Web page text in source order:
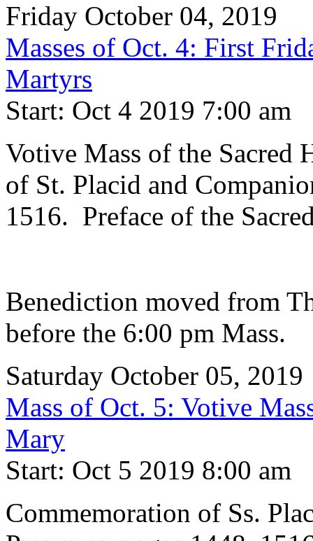
Friday October 04, 2019
Masses of Oct. 4: First
Martyrs
Start: Oct 4 2019 7:00 am
Votive Mass of the Sacred
of St. Placid and
1516. Preface of the
Benediction moved from
before the 6:00 pm Mass.
Saturday October 05, 2019
Mass of Oct. 5: Votive
Mary
Start: Oct 5 2019 8:00 am
Commemoration of Ss.